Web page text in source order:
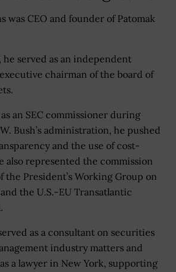
was CEO and founder of Patomak
he served as an independent
chairman of the board of
an SEC commissioner during
Bush’s administration, he pushed
and the use of cost-
also represented the commission
the President’s Working Group on
the U.S.-EU Transatlantic
as a consultant on securities
industry matters and
a lawyer in New York, supporting